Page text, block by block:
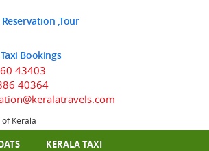
,Tour
Bookings
43403
40364
Kerala
KERALA TAXI